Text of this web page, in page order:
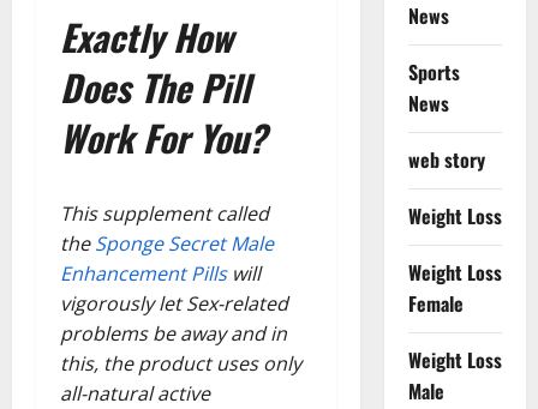
Exactly How
Does The Pill
Work For You?
This supplement called
theSponge Secret Male
Enhancement Pillswill
vigorously let Sex-related
problems be away and in
this, the product uses only
all-natural active
News
Sports
News
web story
Weight Loss
Weight Loss
Female
Weight Loss
Male